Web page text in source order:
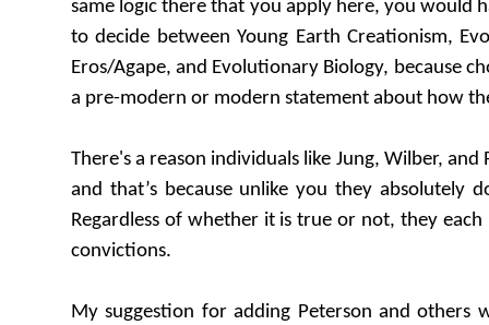
same logic there that you apply here, you would
to decide between Young Earth Creationism,
Eros/Agape, and Evolutionary Biology, because
a pre-modern or modern statement about how
There's a reason individuals like Jung, Wilber, and
and that’s because unlike you they absolutely
Regardless of whether it is true or not, they
convictions.
My suggestion for adding Peterson and others